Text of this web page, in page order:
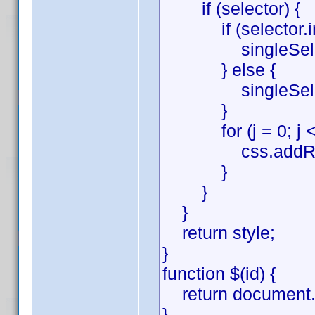
if (selector) {
if
} else {
}
for (j = 0; j <
}
}
}
return style;
}
function $(id) {
return